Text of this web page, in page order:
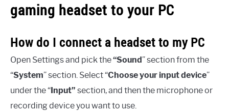
gaming headset to your PC
How do I connect a headset to my PC
Open Settings and pick the“Sound ” section from the
“System” section. Select “Choose your input device”
under the “ Input” section, and then the microphone or
recording device you want to use.